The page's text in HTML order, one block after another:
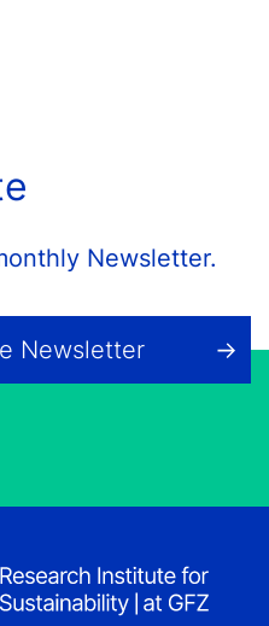
Newsletter.
Newsletter